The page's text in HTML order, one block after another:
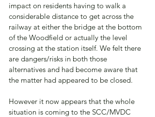
impact on residents having to walk a
considerable distance to get across the
railway at either the bridge at the bottom
of the Woodfield or actually the level
crossing at the station itself. We felt there
are dangers/risks in both those
alternatives and had become aware that
the matter had appeared to be closed.
However it now appears that the whole
situation is coming to the SCC/MVDC